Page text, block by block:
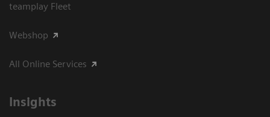
teamplay Fleet
Webshop
All Online Services
Insights